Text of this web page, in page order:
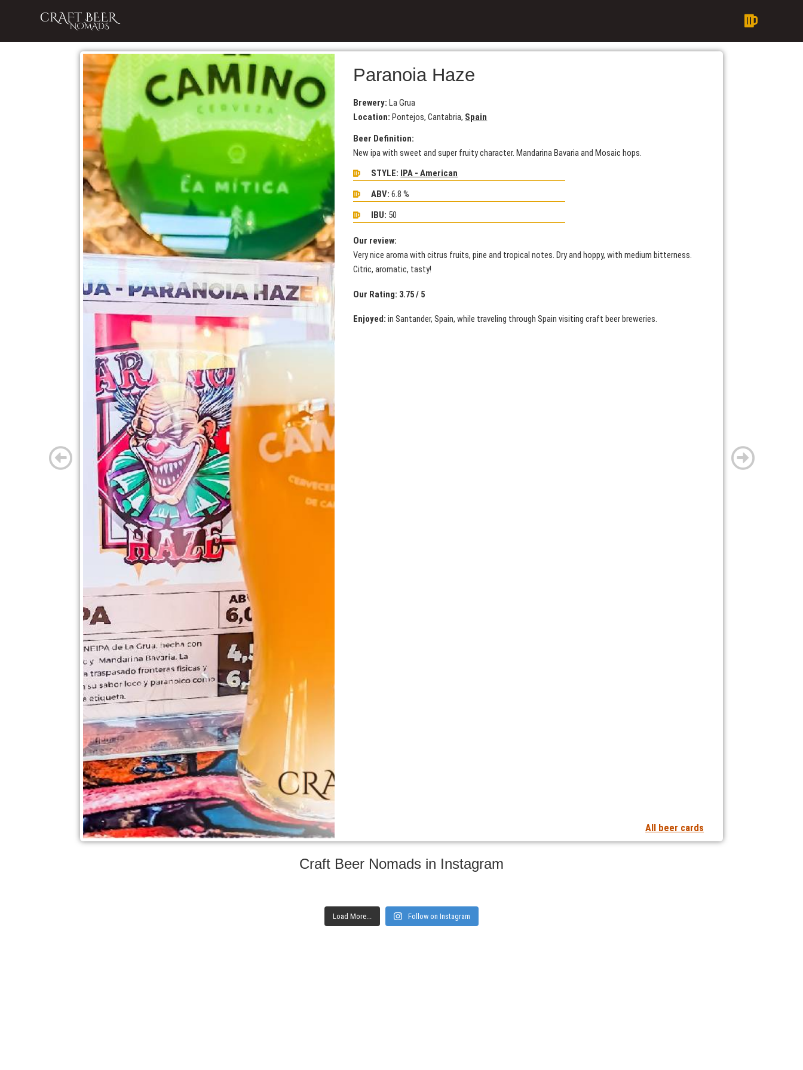
Paranoia Haze
Brewery: La Grua
Location: Pontejos, Cantabria, Spain
Beer Definition:
New ipa with sweet and super fruity character. Mandarina Bavaria and Mosaic hops.
STYLE: IPA - American
ABV: 6.8 %
IBU: 50
Our review:
Very nice aroma with citrus fruits, pine and tropical notes. Dry and hoppy, with medium bitterness.
Citric, aromatic, tasty!
Our Rating: 3.75 / 5
Enjoyed: in Santander, Spain, while traveling through Spain visiting craft beer breweries.
All beer cards
Craft Beer Nomads in Instagram
Load More... Follow on Instagram